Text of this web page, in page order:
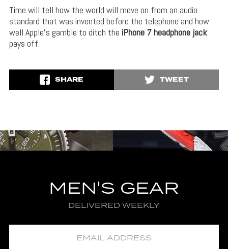
Time will tell how the world will move on from an audio
standard that was invented before the telephone and how
well Apple’s gamble to ditch the iPhone 7 headphone jack
pays off.
SHARE TWEET
MEN'S GEAR
DELIVERED WEEKLY